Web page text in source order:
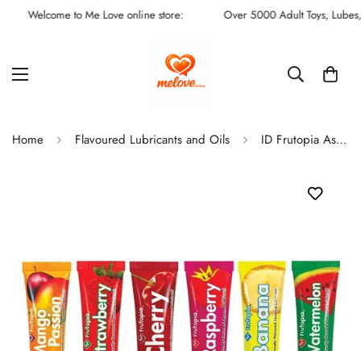
Welcome to Me Love online store: Over 5000 Adult Toys, Lubes,
Home Flavoured Lubricants and Oils ID Frutopia Assorted 5 Tube Sampler Pack